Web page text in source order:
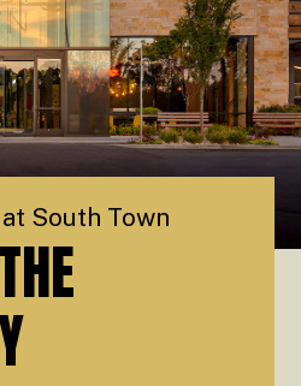
South Town